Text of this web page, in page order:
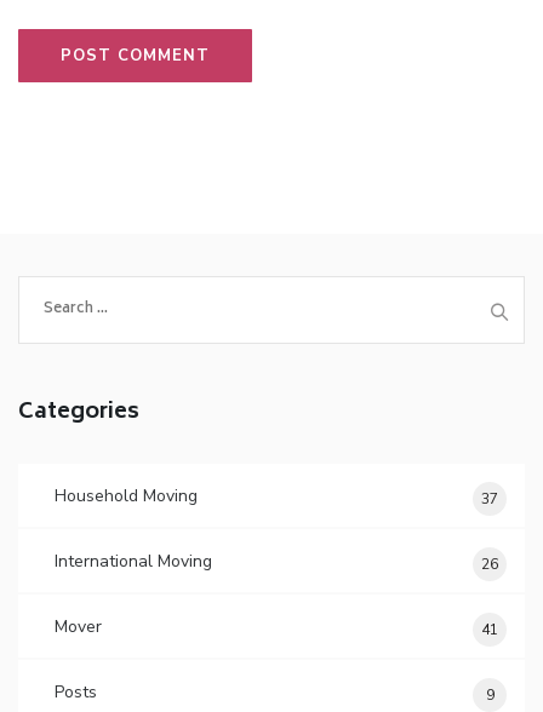
for:
Categories
Household Moving 37
International Moving 26
Mover 41
Posts 9